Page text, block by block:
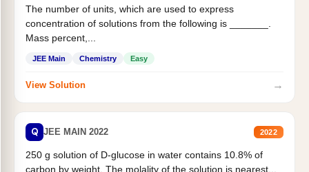
The number of units, which are used to express
concentration of solutions from the following is _______.
Mass percent,...
JEE Main Chemistry Easy
View Solution →
Q JEE MAIN 2022 2022
250 g solution of D-glucose in water contains 10.8% of
carbon by weight. The molality of the solution is nearest...